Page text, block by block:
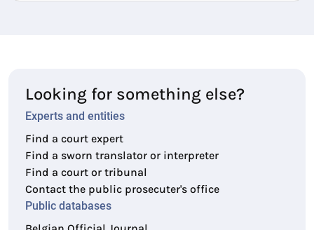
Looking for something else?
Experts and entities
Find a court expert
Find a sworn translator or interpreter
Find a court or tribunal
Contact the public prosecuter's office
Public databases